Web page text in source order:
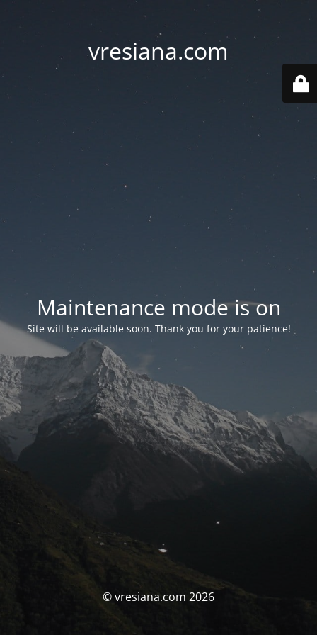
vresiana.com
Maintenance mode is on
Site will be available soon. Thank you for your patience!
© vresiana.com 2026